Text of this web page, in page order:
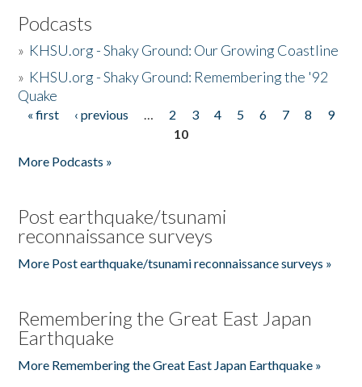
Podcasts
» KHSU.org - Shaky Ground: Our Growing Coastline
» KHSU.org - Shaky Ground: Remembering the '92
Quake
Pages
« first ‹ previous … 2 3 4 5 6 7 8
9
10
More Podcasts »
Post earthquake/tsunami
reconnaissance surveys
More Post earthquake/tsunami reconnaissance surveys »
Remembering the Great East Japan
Earthquake
More Remembering the Great East Japan Earthquake »